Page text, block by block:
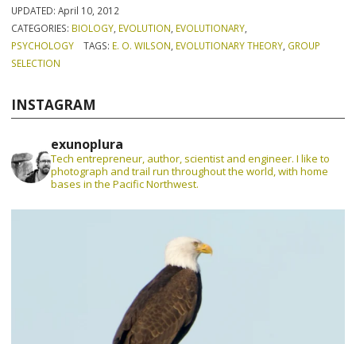
UPDATED:April 10, 2012
CATEGORIES: BIOLOGY EVOLUTION EVOLUTIONARY
PSYCHOLOGY
TAGS: E. O. WILSON EVOLUTIONARY THEORY, GROUP
SELECTION
INSTAGRAM
exunoplura
Tech entrepreneur, author, scientist and engineer. I like to
photograph and trail run throughout the world, with home
bases in the Pacific Northwest.